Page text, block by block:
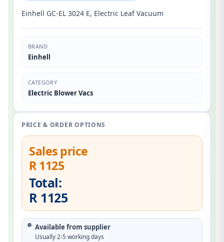
Einhell GC-EL 3024 E, Electric Leaf Vacuum
BRAND
Einhell
CATEGORY
Electric Blower Vacs
PRICE & ORDER OPTIONS
Sales price
R 1125
Total:
R 1125
Available from supplier
Usually 2-5 working days